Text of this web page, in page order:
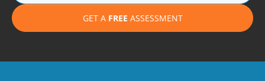
GET A FREE ASSESSMENT